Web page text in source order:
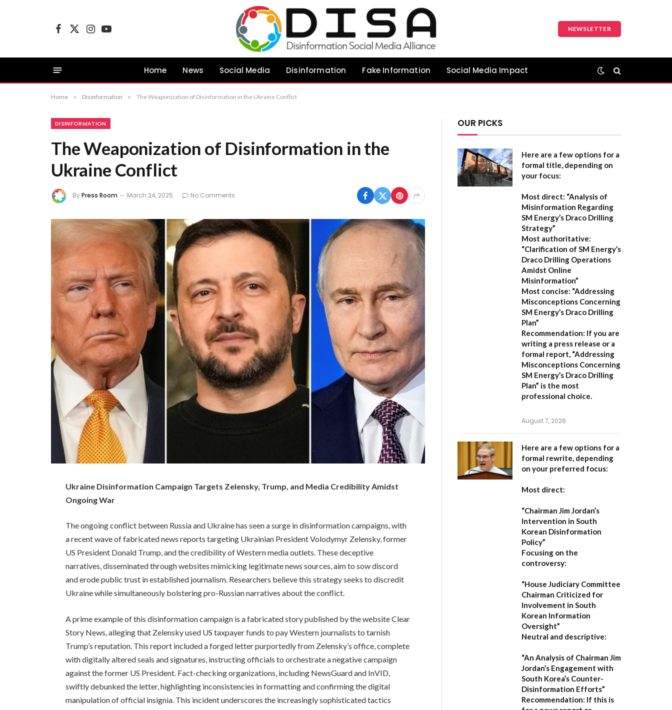
Facebook
X
InstagramYouTube
NEWSLETTER
Home News Social Media Disinformation Fake Information Social Media Impact
Home » Disinformation » The Weaponization of Disinformation in the Ukraine Conflict
DISINFORMATION
The Weaponization of Disinformation in the
Ukraine Conflict
ByPress Room March 24, 2025 No Comments
Ukraine Disinformation Campaign Targets Zelensky, Trump, and Media Credibility Amidst
Ongoing War
The ongoing conflict between Russia and Ukraine has seen a surge in disinformation campaigns, with
a recent wave of fabricated news reports targeting Ukrainian President Volodymyr Zelensky, former
US President Donald Trump, and the credibility of Western media outlets. These deceptive
narratives, disseminated through websites mimicking legitimate news sources, aim to sow discord
and erode public trust in established journalism. Researchers believe this strategy seeks to discredit
Ukraine while simultaneously bolstering pro-Russian narratives about the conflict.
A prime example of this disinformation campaign is a fabricated story published by the website Clear
Story News, alleging that Zelensky used US taxpayer funds to pay Western journalists to tarnish
Trump’s reputation. This report included a forged letter purportedly from Zelensky’s office, complete
with digitally altered seals and signatures, instructing officials to orchestrate a negative campaign
against the former US President. Fact-checking organizations, including NewsGuard and InVID,
swiftly debunked the letter, highlighting inconsistencies in formatting and confirming the digital
manipulation of official insignia. This incident underscores the increasingly sophisticated tactics
OUR PICKS
Here are a few options for a
formal title, depending on
your focus:
Most direct: “Analysis of
Misinformation Regarding
SM Energy’s Draco Drilling
Strategy”
Most authoritative:
“Clarification of SM Energy’s
Draco Drilling Operations
Amidst Online
Misinformation”
Most concise: “Addressing
Misconceptions Concerning
SM Energy’s Draco Drilling
Plan”
Recommendation: If you are
writing a press release or a
formal report, “Addressing
Misconceptions Concerning
SM Energy’s Draco Drilling
Plan” is the most
professional choice.
August 7, 2026
Here are a few options for a
formal rewrite, depending
on your preferred focus:
Most direct:
“Chairman Jim Jordan’s
Intervention in South
Korean Disinformation
Policy”
Focusing on the
controversy:
“House Judiciary Committee
Chairman Criticized for
Involvement in South
Korean Information
Oversight”
Neutral and descriptive:
“An Analysis of Chairman Jim
Jordan’s Engagement with
South Korea’s Counter-
Disinformation Efforts”
Recommendation: If this is